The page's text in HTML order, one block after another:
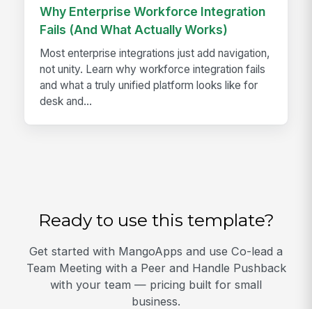
Why Enterprise Workforce Integration
Fails (And What Actually Works)
Most enterprise integrations just add navigation,
not unity. Learn why workforce integration fails
and what a truly unified platform looks like for
desk and...
Ready to use this template?
Get started with MangoApps and use Co-lead a
Team Meeting with a Peer and Handle Pushback
with your team — pricing built for small
business.